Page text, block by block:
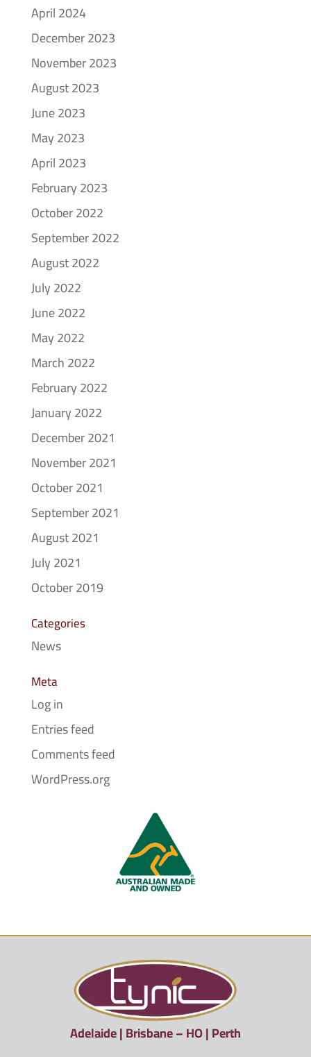
April 2024
December 2023
November 2023
August 2023
June 2023
May 2023
April 2023
February 2023
October 2022
September 2022
August 2022
July 2022
June 2022
May 2022
March 2022
February 2022
January 2022
December 2021
November 2021
October 2021
September 2021
August 2021
July 2021
October 2019
Categories
News
Meta
Log in
Entries feed
Comments feed
WordPress.org
Adelaide | Brisbane – HO | Perth